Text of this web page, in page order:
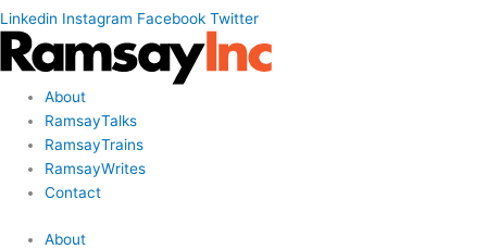
Linkedin Instagram Facebook Twitter
About
RamsayTalks
RamsayTrains
RamsayWrites
Contact
About